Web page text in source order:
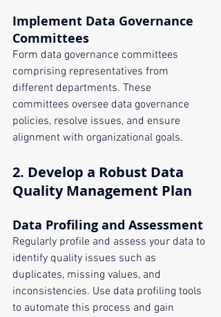
Implement Data Governance
Committees
Form data governance committees
comprising representatives from
different departments. These
committees oversee data governance
policies, resolve issues, and ensure
alignment with organizational goals.
2. Develop a Robust Data
Quality Management Plan
Data Profiling and Assessment
Regularly profile and assess your data to
identify quality issues such as
duplicates, missing values, and
inconsistencies. Use data profiling tools
to automate this process and gain